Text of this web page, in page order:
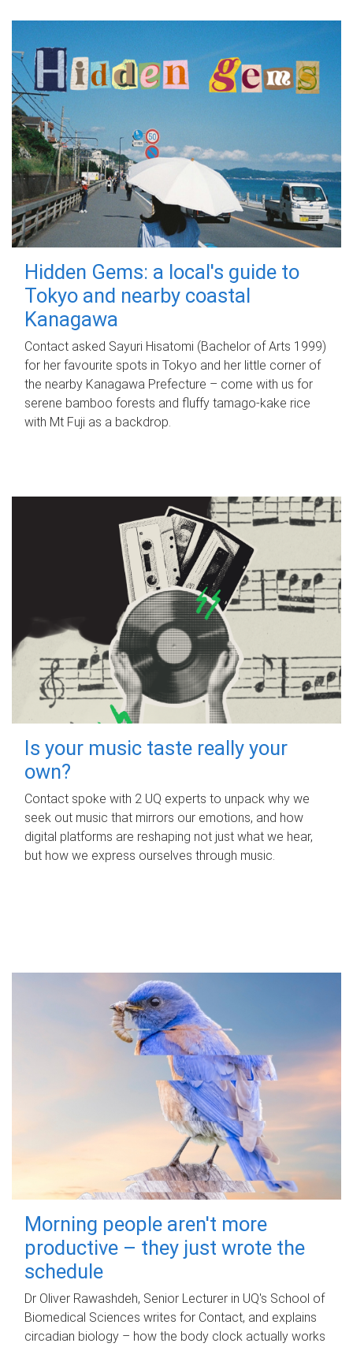
Hidden Gems: a local's guide to
Tokyo and nearby coastal
Kanagawa
Contact asked Sayuri Hisatomi (Bachelor of Arts 1999)
for her favourite spots in Tokyo and her little corner of
the nearby Kanagawa Prefecture – come with us for
serene bamboo forests and fluffy tamago-kake rice
with Mt Fuji as a backdrop.
Is your music taste really your
own?
Contact spoke with 2 UQ experts to unpack why we
seek out music that mirrors our emotions, and how
digital platforms are reshaping not just what we hear,
but how we express ourselves through music.
Morning people aren't more
productive – they just wrote the
schedule
Dr Oliver Rawashdeh, Senior Lecturer in UQ's School of
Biomedical Sciences writes for Contact, and explains
circadian biology – how the body clock actually works